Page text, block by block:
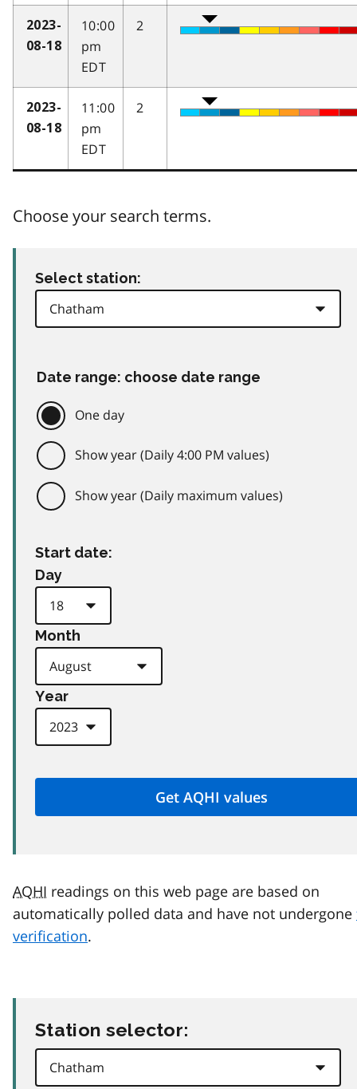
2023-
08-18
10:00
pm
EDT
2
2023-
08-18
11:00
pm
EDT
2
Choose your search terms.
Select station:
Date range: choose date range
One day
Show year (Daily 4:00 PM values)
Show year (Daily maximum values)
Start date:
Day
Month
Year
AQHI readings on this web page are based on
automatically polled data and have not undergone
verification.
Station selector: